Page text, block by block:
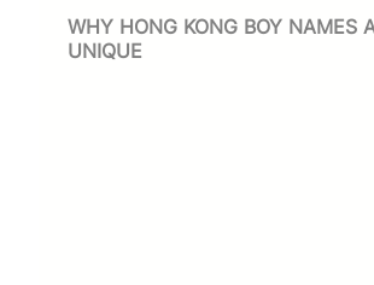
WHY HONG KONG BOY NAMES
UNIQUE